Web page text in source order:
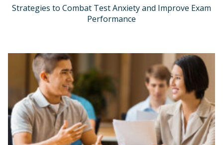
Strategies to Combat Test Anxiety and Improve Exam
Performance